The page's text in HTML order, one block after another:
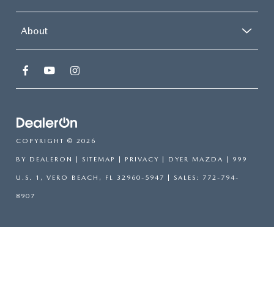
About
COPYRIGHT © 2026
BY DEALERON SITEMAP PRIVACY | DYER MAZDA 999
U.S. 1, VERO BEACH, FL 32960-5947 | SALES: 772-794-
8907